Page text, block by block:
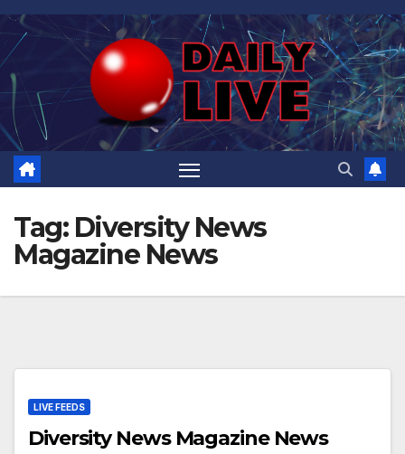
Skip
to
content
Tag: Diversity News
Magazine News
LIVE FEEDS
Diversity News Magazine News